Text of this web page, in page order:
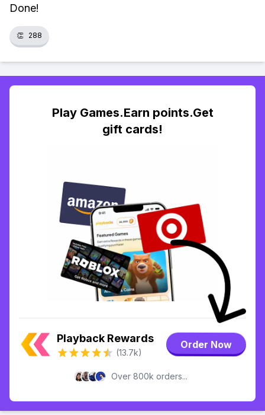
Done!
👏 288
Play Games.Earn points.Get
gift cards!
Playback Rewards
(13.7k)
Order Now
Over 800k orders...